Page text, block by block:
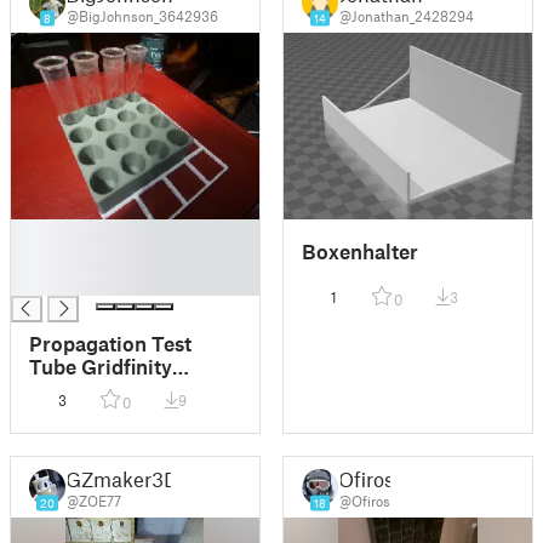
8 @BigJohnson_3642936
Propagation Test
Tube Gridfinity
3 0 9
14 @Jonathan_2428294
Boxenhalter
1 0 3
20
GZmaker3D
@ZOE77 18
Ofiros
@Ofiros